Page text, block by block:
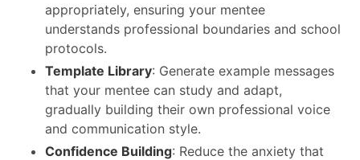
appropriately, ensuring your mentee
understands professional boundaries and school
protocols.
Template Library: Generate example messages
that your mentee can study and adapt,
gradually building their own professional voice
and communication style.
Confidence Building: Reduce the anxiety that